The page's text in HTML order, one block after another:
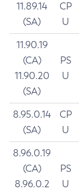
11.89.14
(SA)
CP
U
11.90.19
(CA)
11.90.20
(SA)
PS
U
8.95.0.14
(SA)
CP
U
8.96.0.19
(CA)
8.96.0.2
PS
U